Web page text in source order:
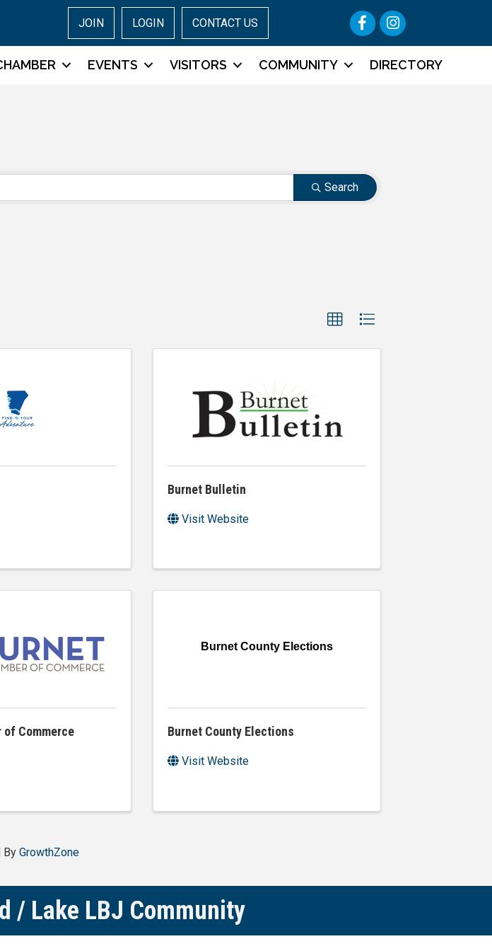
JOIN LOGIN CONTACT US FacebookInstagram
EVENTS VISITORS COMMUNITY DIRECTORY
Search
Burnet Bulletin
Visit Website
of Commerce
Burnet County Elections
Burnet County Elections
Visit Website
By GrowthZone
/ Lake LBJ Community